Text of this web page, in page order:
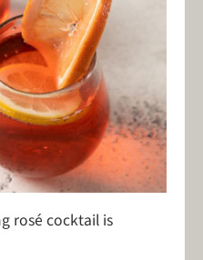
rosé cocktail is